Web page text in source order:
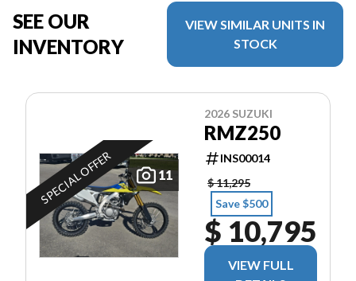
SEE OUR
INVENTORY
VIEW SIMILAR UNITS IN
STOCK
11
SPECIAL OFFER
2026 SUZUKI
RMZ250
INS00014
$ 11,295
Save $500
$ 10,795
VIEW FULL